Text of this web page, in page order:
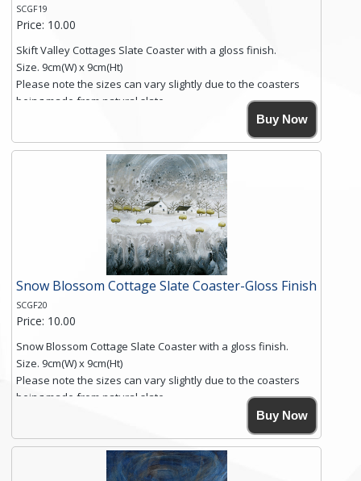
SCGF19
Price: 10.00
Skift Valley Cottages Slate Coaster with a gloss finish.
Size. 9cm(W) x 9cm(Ht)
Please note the sizes can vary slightly due to the coasters
being made from natural slate.
High resolution image of Skift Valley Cottages, by Anya
Simmons, printed on rustic slate. The slate coaster has a
textured edge and is finished with a smooth surface.
Free shipping within the UK Mainland. Please contact me if
you require shipping of artwork to an international
Click here for more details.
Buy Now
Snow Blossom Cottage Slate Coaster-Gloss Finish
SCGF20
Price: 10.00
Snow Blossom Cottage Slate Coaster with a gloss finish.
Size. 9cm(W) x 9cm(Ht)
Please note the sizes can vary slightly due to the coasters
being made from natural slate.
High resolution image of Snow Blossom Cottage, by Anya
Simmons, printed on rustic slate. The slate coaster has a
textured edge and is finished with a smooth surface.
Free shipping within the UK Mainland. Please contact me if
Buy Now